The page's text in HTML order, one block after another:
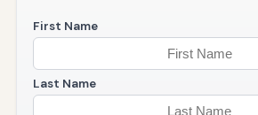
First Name
Last Name